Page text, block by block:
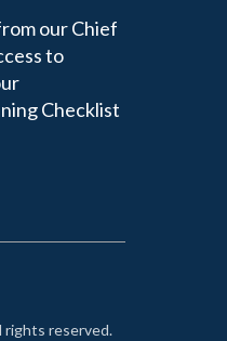
our Chief
to
Checklist
rights reserved.